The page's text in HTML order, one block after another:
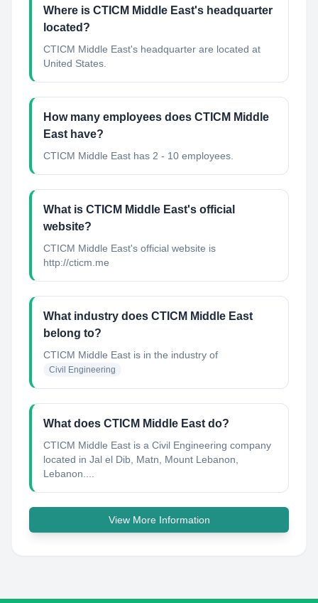
Where is CTICM Middle East's headquarter
located?
CTICM Middle East's headquarter are located at
United States.
How many employees does CTICM Middle
East have?
CTICM Middle East has 2 - 10 employees.
What is CTICM Middle East's official
website?
CTICM Middle East's official website is
http://cticm.me
What industry does CTICM Middle East
belong to?
CTICM Middle East is in the industry of
Civil Engineering
What does CTICM Middle East do?
CTICM Middle East is a Civil Engineering company
located in Jal el Dib, Matn, Mount Lebanon,
Lebanon....
View More Information